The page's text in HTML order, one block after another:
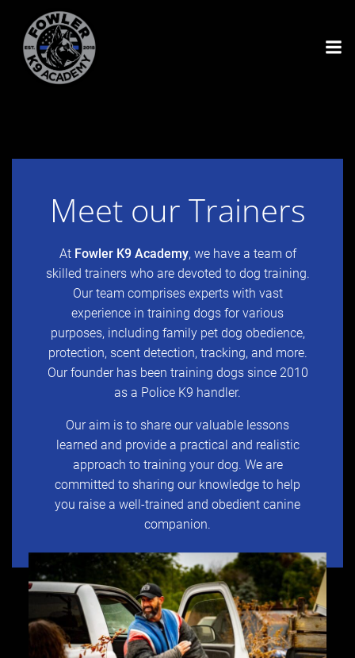
Meet our Trainers
At Fowler K9 Academy, we have a team of
skilled trainers who are devoted to dog training.
Our team comprises experts with vast
experience in training dogs for various
purposes, including family pet dog obedience,
protection, scent detection, tracking, and more.
Our founder has been training dogs since 2010
as a Police K9 handler.
Our aim is to share our valuable lessons
learned and provide a practical and realistic
approach to training your dog. We are
committed to sharing our knowledge to help
you raise a well-trained and obedient canine
companion.